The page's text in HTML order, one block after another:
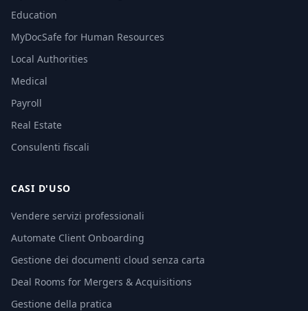
Education
MyDocSafe for Human Resources
Local Authorities
Medical
Payroll
Real Estate
Consulenti fiscali
CASI D'USO
Vendere servizi professionali
Automate Client Onboarding
Gestione dei documenti cloud senza carta
Deal Rooms for Mergers & Acquisitions
Gestione della pratica